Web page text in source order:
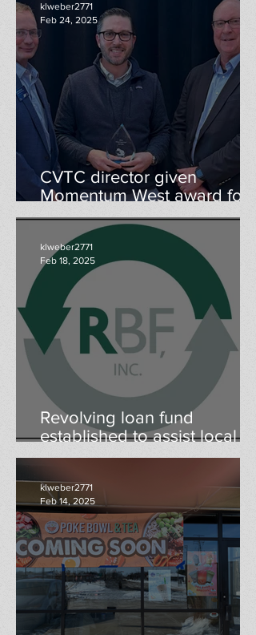
CVTC director given
Momentum West award for
economic development
contributions
klweber2771
Feb 24, 2025
Revolving loan fund
established to assist local
businesses
klweber2771
Feb 18, 2025
klweber2771
Feb 14, 2025